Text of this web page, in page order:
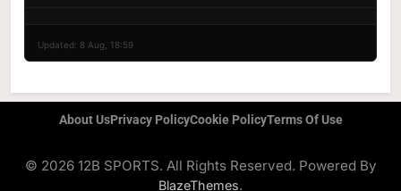
Updated: 8 Aug, 18:59
About UsPrivacy PolicyCookie PolicyTerms Of Use
© 2026 12B SPORTS. All Rights Reserved. Powered By
BlazeThemes.